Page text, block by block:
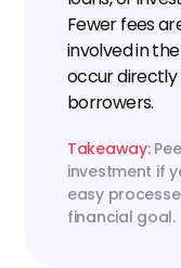
Fewer fees
involved in
occur
borrowers.
Takeaway:
investment if
easy
financial goal.